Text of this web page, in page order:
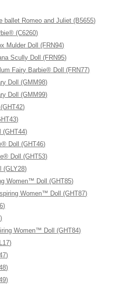
Romeo and Juliet (B5655)
(C6260)
Mulder Doll (FRN94)
Scully Doll (FRN95)
Fairy Barbie® Doll (FRN77)
Doll (GMM98)
Doll (GMM99)
(GHT44)
Doll (GHT46)
Doll (GHT53)
(GLY28)
Women™ Doll (GHT85)
Women™ Doll (GHT87)
Women™ Doll (GHT84)